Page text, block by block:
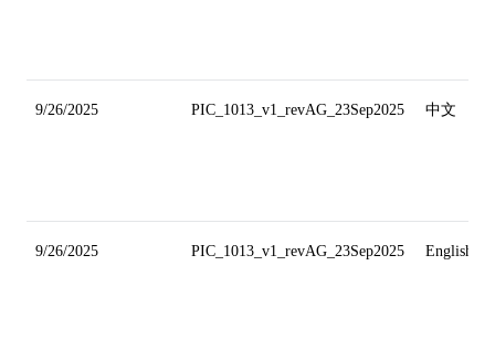
9/26/2025 PIC_1013_v1_revAG_23Sep2025 中文
9/26/2025 PIC_1013_v1_revAG_23Sep2025 English